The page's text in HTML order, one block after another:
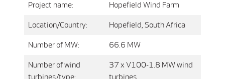
Project name: Hopefield Wind Farm
Location/Country: Hopefield, South Africa
Number of MW: 66.6 MW
Number of wind
turbines/type:
37 x V100-1.8 MW wind
turbines